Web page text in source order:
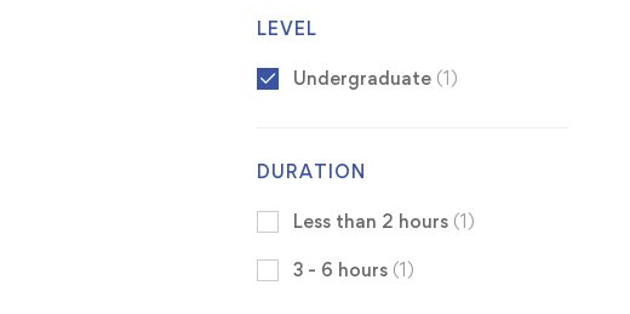
LEVEL
Undergraduate (1)
DURATION
Less than 2 hours (1)
3 - 6 hours (1)